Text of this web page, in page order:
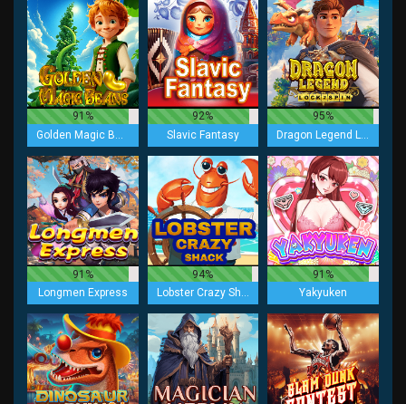
91%
92%
Slavic Fantasy
95%
91%
Longmen Express
94%
Lobster Crazy Shack
91%
Yakyuken